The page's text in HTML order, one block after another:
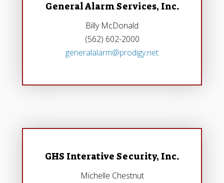
General Alarm Services, Inc.
Billy McDonald
(562) 602-2000‎
generalalarm@prodigy.net
GHS Interative Security, Inc.
Michelle Chestnut